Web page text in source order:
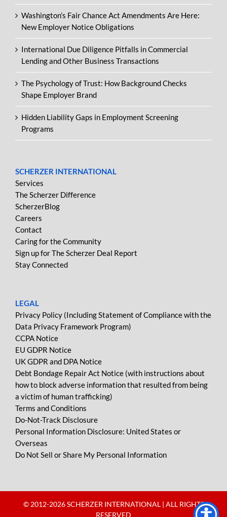
Washington’s Fair Chance Act Amendments Are Here:
New Employer Notice Obligations
International Due Diligence Pitfalls in Commercial
Lending and Other Business Transactions
The Psychology of Trust: How Background Checks
Shape Employer Brand
Hidden Liability Gaps in Employment Screening
Programs
SCHERZER INTERNATIONAL
Services
The Scherzer Difference
ScherzerBlog
Careers
Contact
Caring for the Community
Sign up for The Scherzer Deal Report
Stay Connected
LEGAL
Privacy Policy (Including Statement of Compliance with the
Data Privacy Framework Program)
CCPA Notice
EU GDPR Notice
UK GDPR and DPA Notice
Debt Bondage Repair Act Notice (with instructions about
how to block adverse information that resulted from being
a victim of human trafficking)
Terms and Conditions
Do-Not-Track Disclosure
Personal Information Disclosure: United States or
Overseas
Do Not Sell or Share My Personal Information
© 2012-2026 SCHERZER INTERNATIONAL | ALL RIGHTS
RESERVED